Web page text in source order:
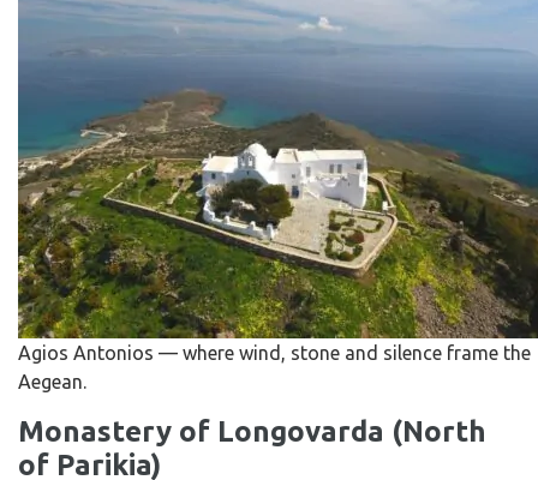
Agios Antonios — where wind, stone and silence frame the
Aegean.
Monastery of Longovarda (North
of Parikia)